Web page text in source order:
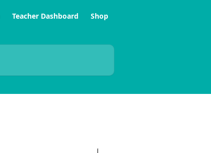
Teacher Dashboard Shop